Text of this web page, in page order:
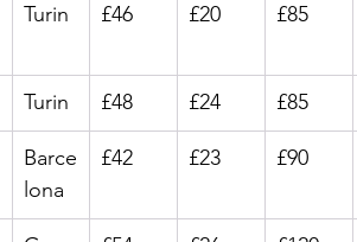
Turin £46 £20 £85
Turin £48 £24 £85
Barce
lona
£42 £23 £90